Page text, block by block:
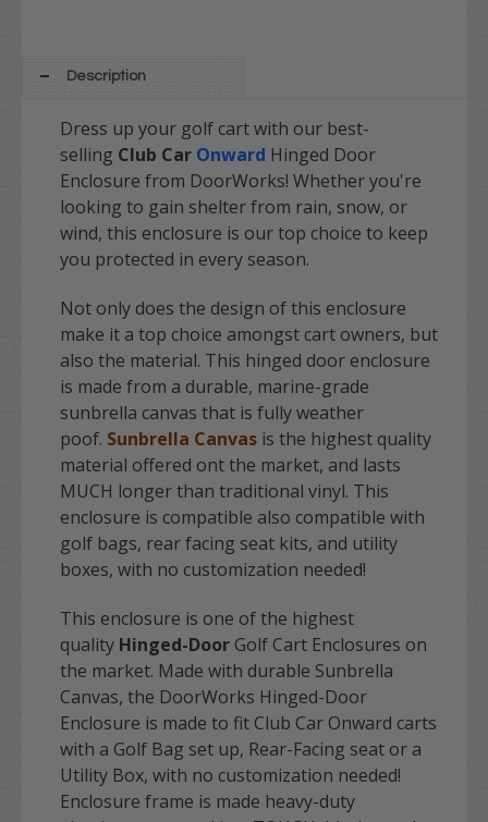
Description
Dress up your golf cart with our best-
selling Club Car Onward Hinged Door
Enclosure from DoorWorks! Whether you're
looking to gain shelter from rain, snow, or
wind, this enclosure is our top choice to keep
you protected in every season.
Not only does the design of this enclosure
make it a top choice amongst cart owners, but
also the material. This hinged door enclosure
is made from a durable, marine-grade
sunbrella canvas that is fully weather
poof. Sunbrella Canvas is the highest quality
material offered ont the market, and lasts
MUCH longer than traditional vinyl. This
enclosure is compatible also compatible with
golf bags, rear facing seat kits, and utility
boxes, with no customization needed!
This enclosure is one of the highest
quality Hinged-Door Golf Cart Enclosures on
the market. Made with durable Sunbrella
Canvas, the DoorWorks Hinged-Door
Enclosure is made to fit Club Car Onward carts
with a Golf Bag set up, Rear-Facing seat or a
Utility Box, with no customization needed!
Enclosure frame is made heavy-duty